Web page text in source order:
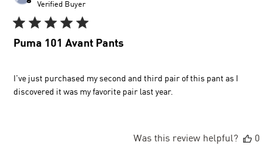
Verified Buyer
Puma 101 Avant Pants
I've just purchased my second and third pair of this pant as I
discovered it was my favorite pair last year.
Was this review helpful?
0